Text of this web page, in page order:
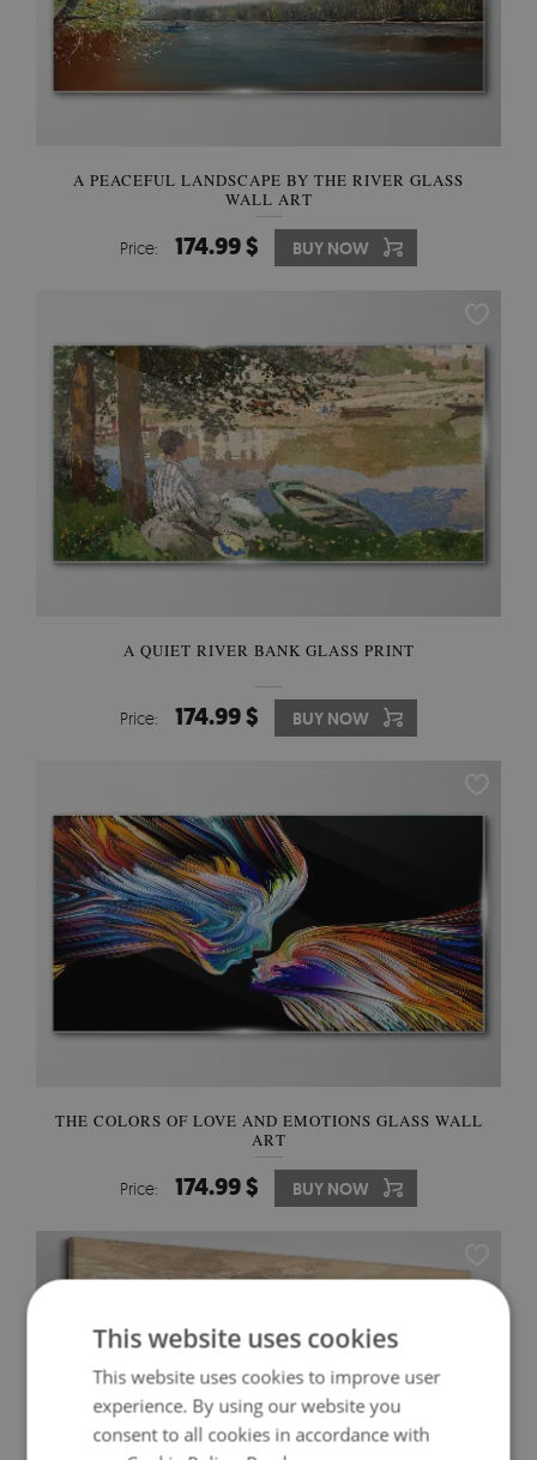
A PEACEFUL LANDSCAPE BY THE RIVER GLASS
WALL ART
Price: 174.99 $ BUY NOW
A QUIET RIVER BANK GLASS PRINT
Price: 174.99 $ BUY NOW
THE COLORS OF LOVE AND EMOTIONS GLASS WALL
ART
Price: 174.99 $ BUY NOW
This website uses cookies
This website uses cookies to improve user
experience. By using our website you
consent to all cookies in accordance with